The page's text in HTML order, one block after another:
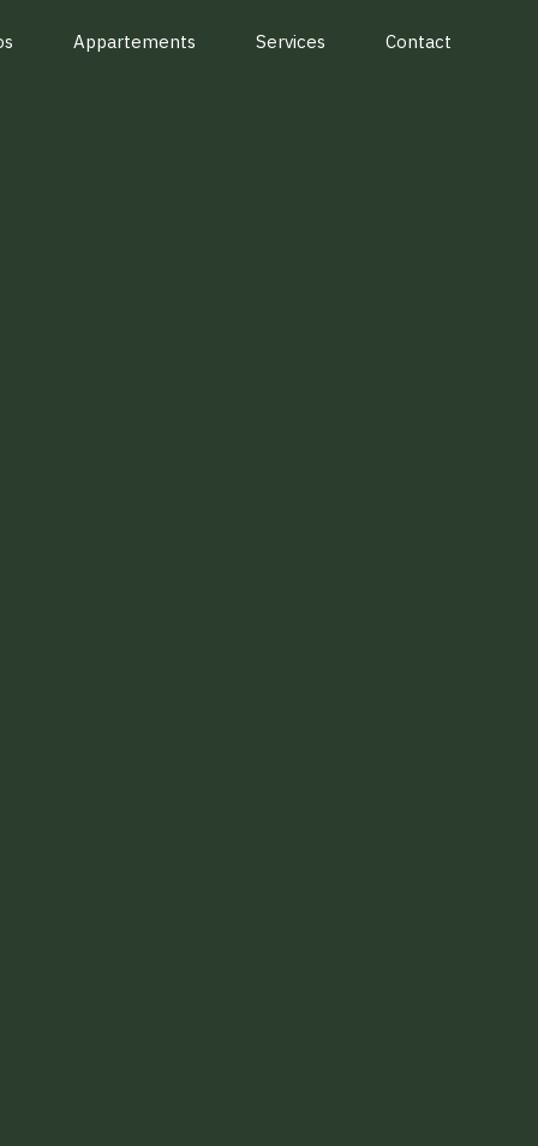
Appartements Services Contact